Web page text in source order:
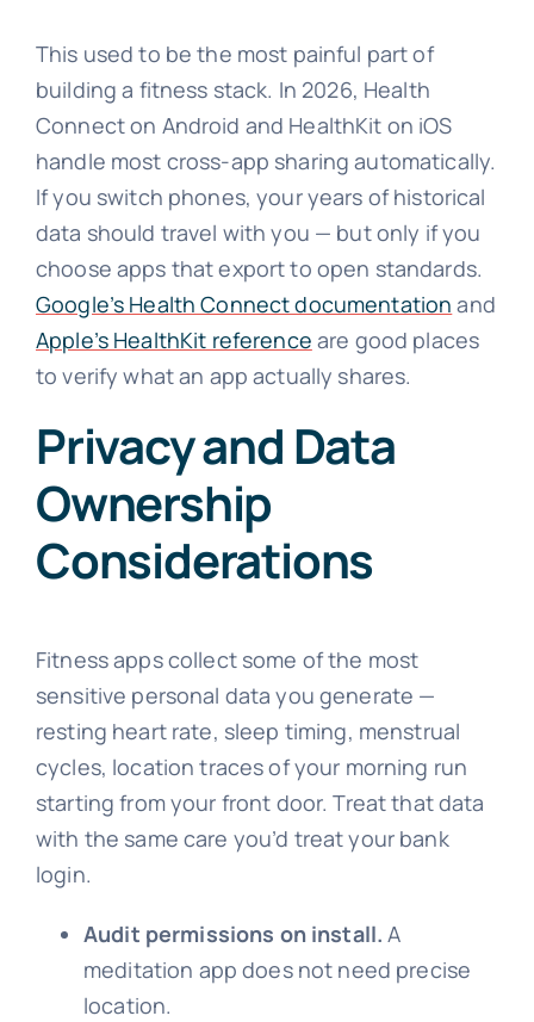
This used to be the most painful part of
building a fitness stack. In 2026, Health
Connect on Android and HealthKit on iOS
handle most cross-app sharing automatically.
If you switch phones, your years of historical
data should travel with you — but only if you
choose apps that export to open standards.
Google’s Health Connect documentation and
Apple’s HealthKit reference are good places
to verify what an app actually shares.
Privacy and Data
Ownership
Considerations
Fitness apps collect some of the most
sensitive personal data you generate —
resting heart rate, sleep timing, menstrual
cycles, location traces of your morning run
starting from your front door. Treat that data
with the same care you’d treat your bank
login.
Audit permissions on install. A
meditation app does not need precise
location.